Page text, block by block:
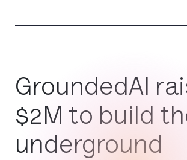
GroundedAI
$2M to build
underground